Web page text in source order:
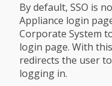
By default, SSO is
Appliance login
Corporate System
login page. With
redirects the user
logging in.